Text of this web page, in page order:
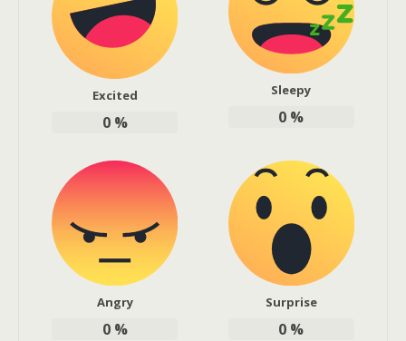
Excited
0%
Sleepy
0 %
Angry
0%
Surprise
0 %